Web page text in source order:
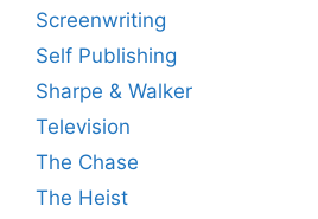
Screenwriting
Self Publishing
Sharpe & Walker
Television
The Chase
The Heist